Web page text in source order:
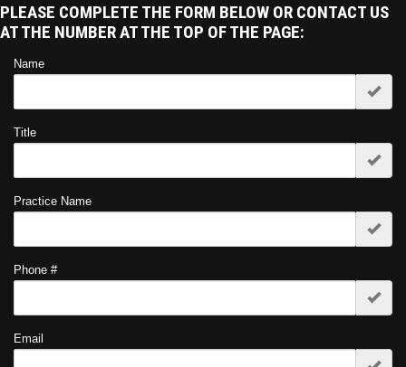
PLEASE COMPLETE THE FORM BELOW OR CONTACT US
AT THE NUMBER AT THE TOP OF THE PAGE:
Name
Title
Practice Name
Phone #
Email